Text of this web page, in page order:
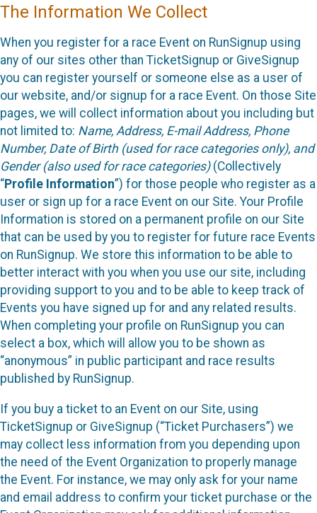
The Information We Collect
When you register for a race Event on RunSignup using
any of our sites other than TicketSignup or GiveSignup
you can register yourself or someone else as a user of
our website, and/or signup for a race Event. On those Site
pages, we will collect information about you including but
not limited to: Name, Address, E-mail Address, Phone
Number, Date of Birth (used for race categories only), and
Gender (also used for race categories)(Collectively
“Profile Information”) for those people who register as a
user or sign up for a race Event on our Site. Your Profile
Information is stored on a permanent profile on our Site
that can be used by you to register for future race Events
on RunSignup. We store this information to be able to
better interact with you when you use our site, including
providing support to you and to be able to keep track of
Events you have signed up for and any related results.
When completing your profile on RunSignup you can
select a box, which will allow you to be shown as
“anonymous” in public participant and race results
published by RunSignup.
If you buy a ticket to an Event on our Site, using
TicketSignup or GiveSignup (“Ticket Purchasers”) we
may collect less information from you depending upon
the need of the Event Organization to properly manage
the Event. For instance, we may only ask for your name
and email address to confirm your ticket purchase or the